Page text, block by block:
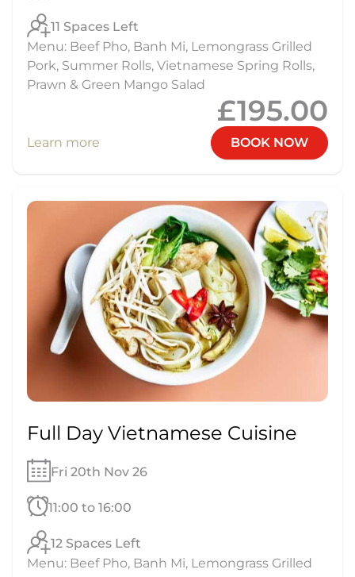
11 Spaces Left
Menu: Beef Pho, Banh Mi, Lemongrass Grilled
Pork, Summer Rolls, Vietnamese Spring Rolls,
Prawn & Green Mango Salad
£195.00
Learn more BOOK NOW
Full Day Vietnamese Cuisine
Fri 20th Nov 26
11:00 to 16:00
12 Spaces Left
Menu: Beef Pho, Banh Mi, Lemongrass Grilled